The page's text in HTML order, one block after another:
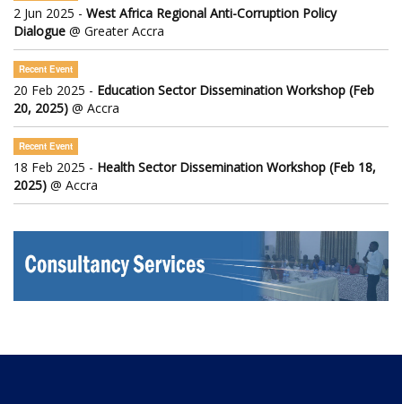
2 Jun 2025 - West Africa Regional Anti-Corruption Policy
Dialogue @ Greater Accra
Recent Event
20 Feb 2025 - Education Sector Dissemination Workshop (Feb
20, 2025) @ Accra
Recent Event
18 Feb 2025 - Health Sector Dissemination Workshop (Feb 18,
2025) @ Accra